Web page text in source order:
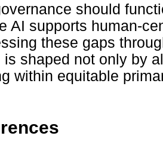
should
AI supports human-
these gaps
is shaped not only by
within equitable